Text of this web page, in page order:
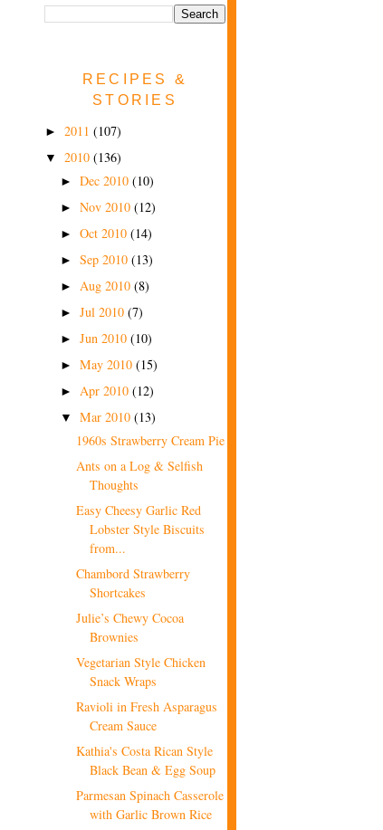
RECIPES &
STORIES
► 2011 (107)
▼ 2010 (136)
► Dec 2010 (10)
► Nov 2010 (12)
► Oct 2010 (14)
► Sep 2010 (13)
► Aug 2010 (8)
► Jul 2010 (7)
► Jun 2010 (10)
► May 2010 (15)
► Apr 2010 (12)
▼ Mar 2010 (13)
1960s Strawberry Cream Pie
Ants on a Log & Selfish
Thoughts
Easy Cheesy Garlic Red
Lobster Style Biscuits
from...
Chambord Strawberry
Shortcakes
Julie’s Chewy Cocoa
Brownies
Vegetarian Style Chicken
Snack Wraps
Ravioli in Fresh Asparagus
Cream Sauce
Kathia's Costa Rican Style
Black Bean & Egg Soup
Parmesan Spinach Casserole
with Garlic Brown Rice